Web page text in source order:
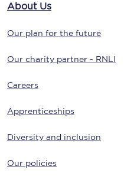
About Us
Our plan for the future
Our charity partner - RNLI
Careers
Apprenticeships
Diversity and inclusion
Our policies